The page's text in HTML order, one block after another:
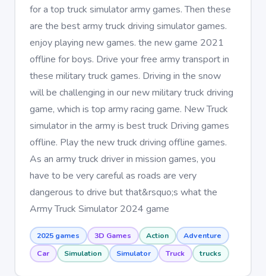
for a top truck simulator army games. Then these
are the best army truck driving simulator games.
enjoy playing new games. the new game 2021
offline for boys. Drive your free army transport in
these military truck games. Driving in the snow
will be challenging in our new military truck driving
game, which is top army racing game. New Truck
simulator in the army is best truck Driving games
offline. Play the new truck driving offline games.
As an army truck driver in mission games, you
have to be very careful as roads are very
dangerous to drive but that&rsquo;s what the
Army Truck Simulator 2024 game
2025 games 3D Games Action
Adventure
Car
Simulation Simulator Truck trucks